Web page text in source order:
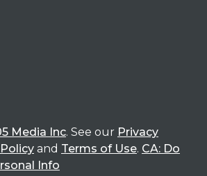
Media Inc. See our Privacy
and Terms of Use. CA: Do
Info